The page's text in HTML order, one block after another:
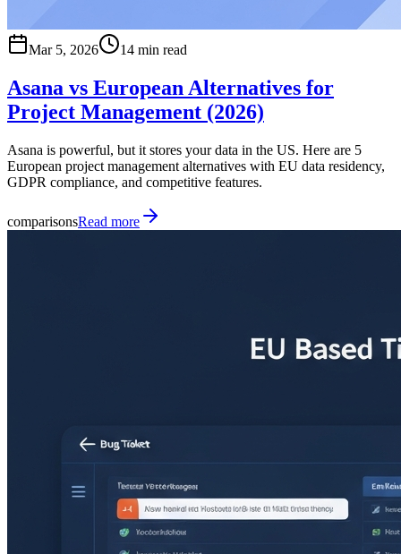
Mar 5, 2026 14 min read
Asana vs European Alternatives for
Project Management (2026)
Asana is powerful, but it stores your data in the US. Here are 5
European project management alternatives with EU data residency,
GDPR compliance, and competitive features.
comparisonsRead more